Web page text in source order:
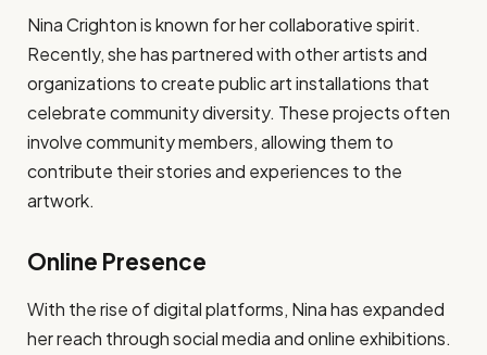
Nina Crighton is known for her collaborative spirit.
Recently, she has partnered with other artists and
organizations to create public art installations that
celebrate community diversity. These projects often
involve community members, allowing them to
contribute their stories and experiences to the
artwork.
Online Presence
With the rise of digital platforms, Nina has expanded
her reach through social media and online exhibitions.